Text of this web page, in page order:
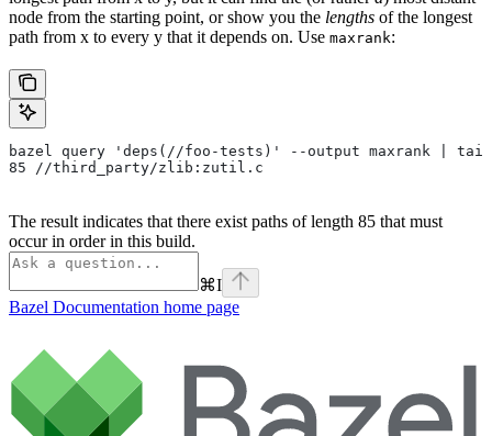
node from the starting point, or show you the lengths of the longest
path from x to every y that it depends on. Use maxrank:
bazel query 'deps(//foo-tests)' --output maxrank |
85 //third_party/zlib:zutil.c
The result indicates that there exist paths of length 85 that must
occur in order in this build.
⌘I
Bazel Documentation home page